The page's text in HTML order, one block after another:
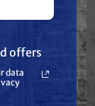
offers
data